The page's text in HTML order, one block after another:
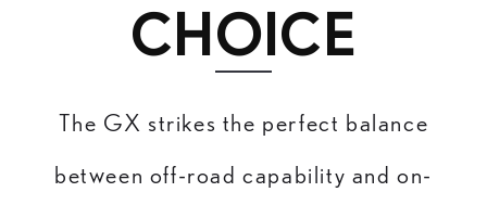
CHOICE
The GX strikes the perfect balance
between off-road capability and on-